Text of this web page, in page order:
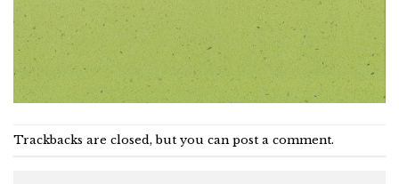
Trackbacks are closed, but you can post a comment.